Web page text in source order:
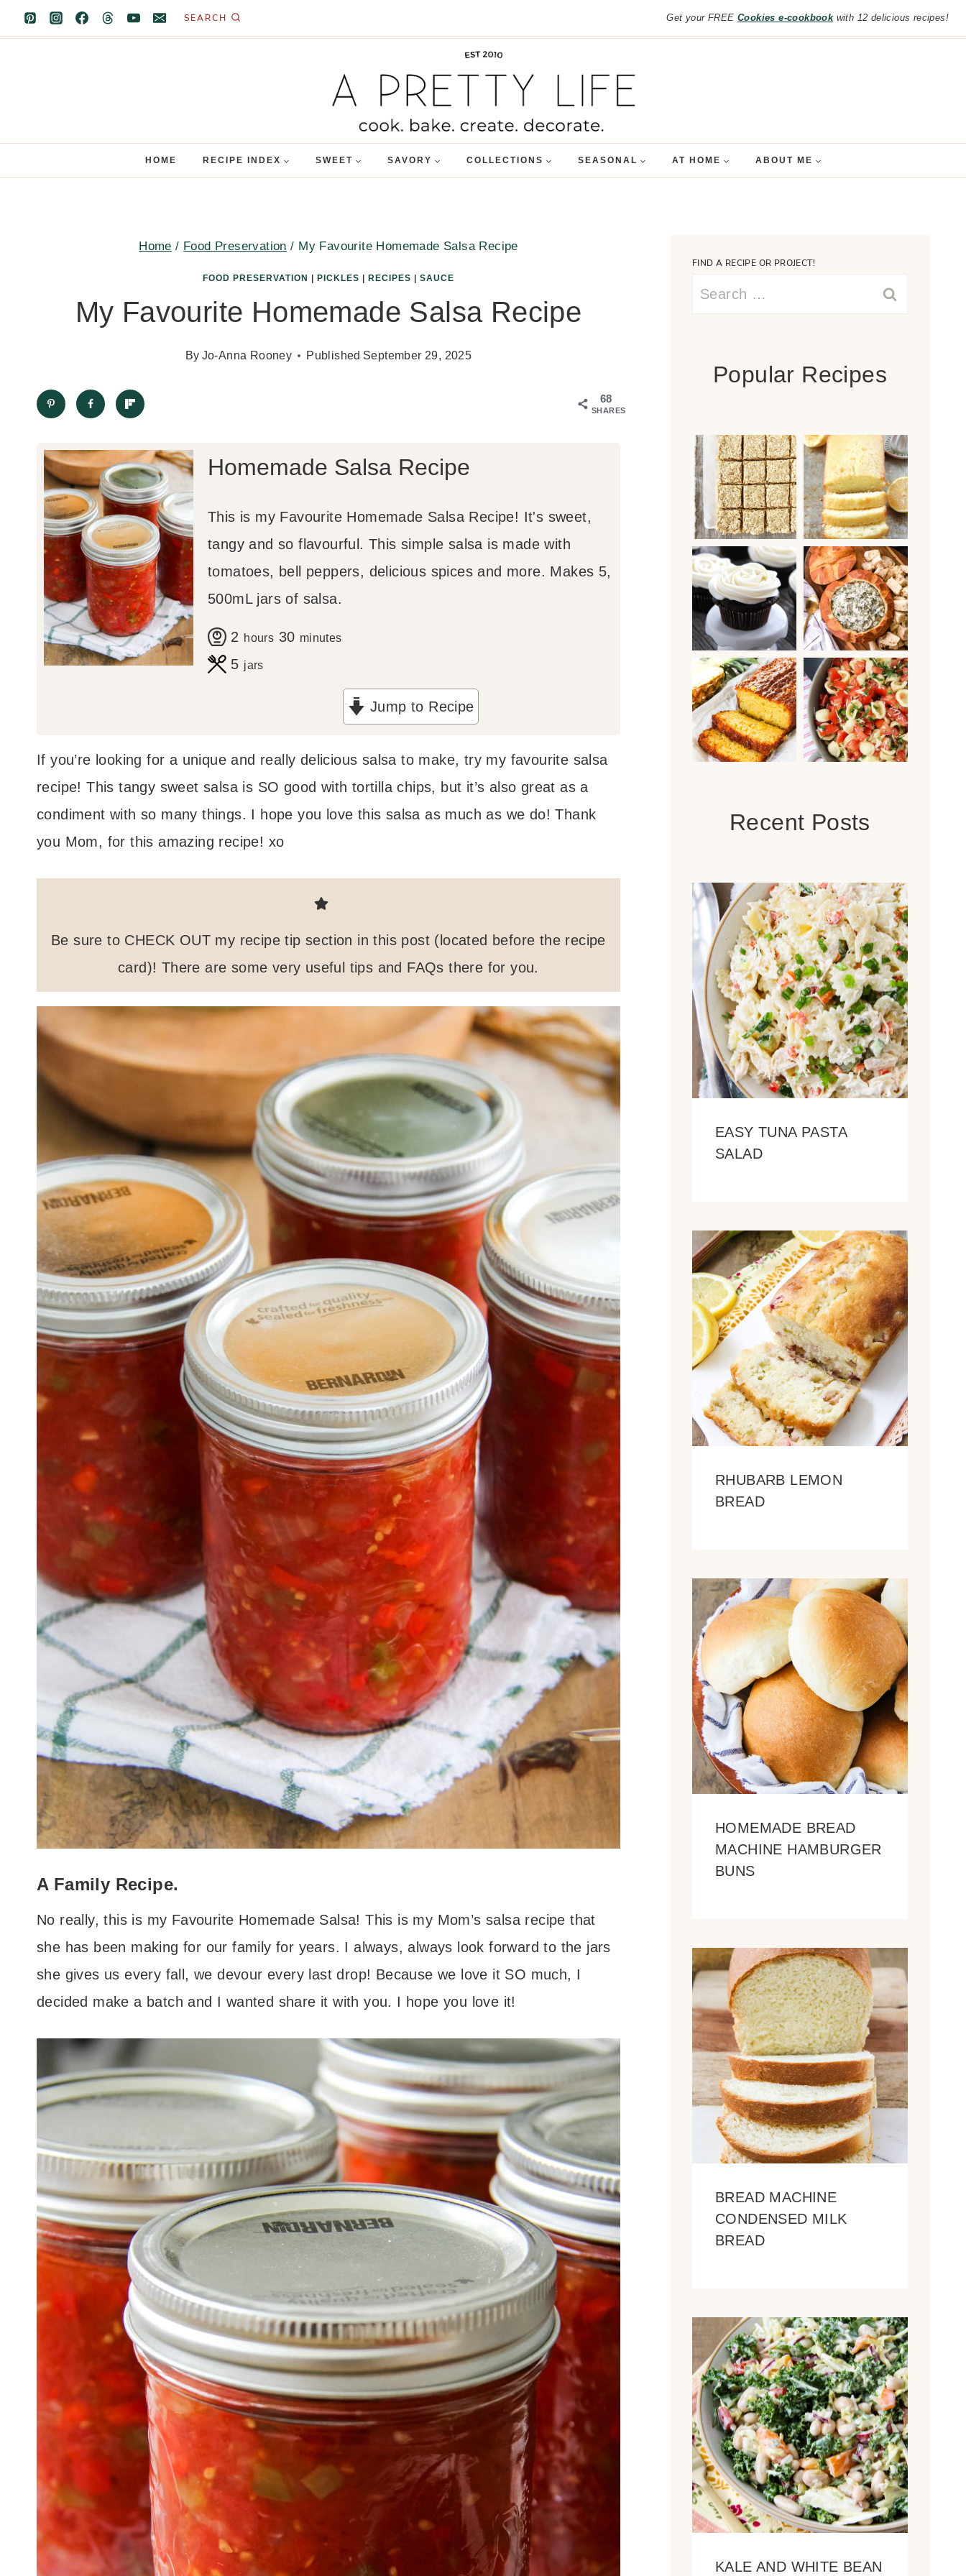
Skip
to
SEARCH Get your FREE Cookies e-cookbookwith 12 delicious recipes!
HOME RECIPE INDEX SWEET SAVORY COLLECTIONS SEASONAL AT HOME ABOUT ME
Home / Food Preservation / My Favourite Homemade Salsa Recipe
FOOD PRESERVATION PICKLES RECIPES SAUCE
My Favourite Homemade Salsa Recipe
By Jo-Anna Rooney Published September 29, 2025
68
SHARES
Homemade Salsa Recipe
This is my Favourite Homemade Salsa Recipe! It's sweet,
tangy and so flavourful. This simple salsa is made with
tomatoes, bell peppers, delicious spices and more. Makes 5,
500mL jars of salsa.
2 h
o
hours 30mminutes
5 jars
Jump to Recipe
If you’re looking for a unique and really delicious salsa to make, try my favourite salsa
recipe! This tangy sweet salsa is SO good with tortilla chips, but it’s also great as a
condiment with so many things. I hope you love this salsa as much as we do! Thank
you Mom, for this amazing recipe! xo
Be sure to CHECK OUT my recipe tip section in this post (located before the recipe
card)! There are some very useful tips and FAQs there for you.
A Family Recipe.
No really, this is my Favourite Homemade Salsa! This is my Mom’s salsa recipe that
she has been making for our family for years. I always, always look forward to the jars
she gives us every fall, we devour every last drop! Because we love it SO much, I
decided make a batch and I wanted share it with you. I hope you love it!
FIND A RECIPE OR PROJECT!
Search
Popular Recipes
Recent Posts
EASY TUNA PASTA
SALAD
RHUBARB LEMON
BREAD
HOMEMADE BREAD
MACHINE HAMBURGER
BUNS
BREAD MACHINE
CONDENSED MILK
BREAD
KALE AND WHITE BEAN